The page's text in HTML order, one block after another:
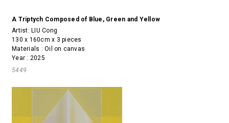
A Triptych Composed of Blue, Green and Yellow
Artist:LIU Cong
130 x 160cm x 3 pieces
Materials : Oil on canvas
Year : 2025
5449